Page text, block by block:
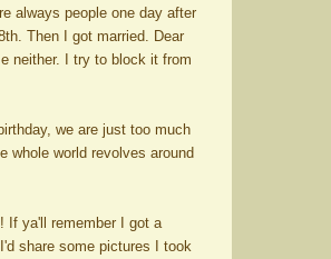
always people one day after
Then I got married. Dear
neither. I try to block it from
we are just too much
whole world revolves around
If ya'll remember I got a
share some pictures I took